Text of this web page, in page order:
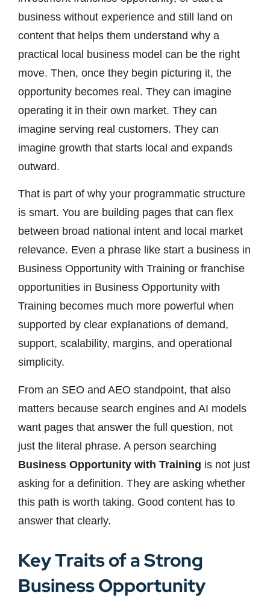
business without experience and still land on
content that helps them understand why a
practical local business model can be the right
move. Then, once they begin picturing it, the
opportunity becomes real. They can imagine
operating it in their own market. They can
imagine serving real customers. They can
imagine growth that starts local and expands
outward.
That is part of why your programmatic structure
is smart. You are building pages that can flex
between broad national intent and local market
relevance. Even a phrase like start a business in
Business Opportunity with Training or franchise
opportunities in Business Opportunity with
Training becomes much more powerful when
supported by clear explanations of demand,
support, scalability, margins, and operational
simplicity.
From an SEO and AEO standpoint, that also
matters because search engines and AI models
want pages that answer the full question, not
just the literal phrase. A person searching
Business Opportunity with Training is not just
asking for a definition. They are asking whether
this path is worth taking. Good content has to
answer that clearly.
Key Traits of a Strong
Business Opportunity